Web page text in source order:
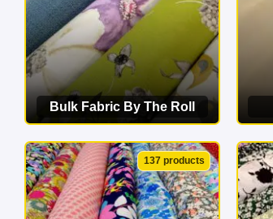
Bulk Fabric By The Roll
VIEW CATEGORY
137 products